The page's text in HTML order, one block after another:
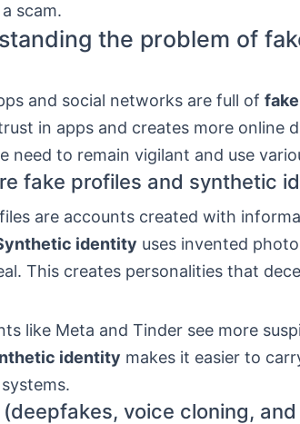
scam.
the problem of
and social networks are full of
trust in apps and creates more online
need to remain vigilant and use
fake profiles and synthetic
are accounts created with
identity uses invented
This creates personalities that
like Meta and Tinder see more
identity makes it easier to
systems.
(deepfakes, voice cloning,